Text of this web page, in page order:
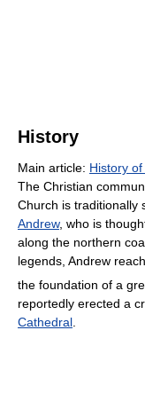
History
Main article: History
The Christian
Church is traditionally
Andrew, who is
along the northern
legends, Andrew
the foundation of a
reportedly erected a
Cathedral